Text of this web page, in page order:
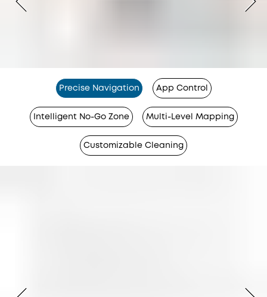
Precise Navigation App Control
Intelligent No-Go Zone Multi-Level Mapping
Customizable Cleaning